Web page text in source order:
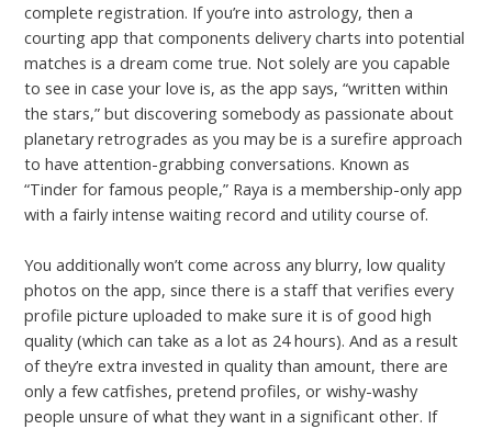
complete registration. If you’re into astrology, then a
courting app that components delivery charts into potential
matches is a dream come true. Not solely are you capable
to see in case your love is, as the app says, “written within
the stars,” but discovering somebody as passionate about
planetary retrogrades as you may be is a surefire approach
to have attention-grabbing conversations. Known as
“Tinder for famous people,” Raya is a membership-only app
with a fairly intense waiting record and utility course of.
You additionally won’t come across any blurry, low quality
photos on the app, since there is a staff that verifies every
profile picture uploaded to make sure it is of good high
quality (which can take as a lot as 24 hours). And as a result
of they’re extra invested in quality than amount, there are
only a few catfishes, pretend profiles, or wishy-washy
people unsure of what they want in a significant other. If